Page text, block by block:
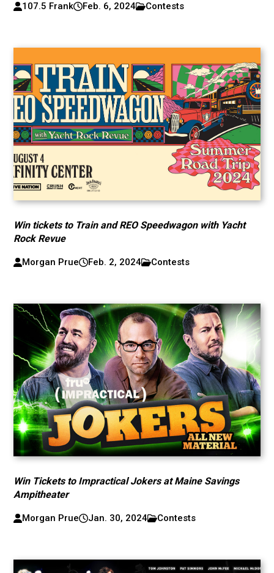
107.5 Frank Feb. 6, 2024 Contests
Win tickets to Train and REO Speedwagon with Yacht
Rock Revue
Morgan Prue Feb. 2, 2024 Contests
Win Tickets to Impractical Jokers at Maine Savings
Ampitheater
Morgan Prue Jan. 30, 2024 Contests